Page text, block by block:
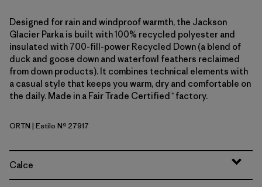
Designed for rain and windproof warmth, the Jackson
Glacier Parka is built with 100% recycled polyester and
insulated with 700-fill-power Recycled Down (a blend of
duck and goose down and waterfowl feathers reclaimed
from down products). It combines technical elements with
a casual style that keeps you warm, dry and comfortable on
the daily. Made in a Fair Trade Certified™ factory.
Oar Tan
ORTN | Estilo Nº 27917
Calce